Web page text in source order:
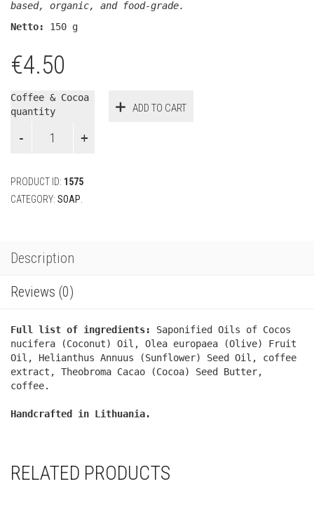
based, organic, and food-grade.
Netto:
150 g
€4.50
Coffee & Cocoa
quantity
ADD TO CART
PRODUCT ID: 1575
CATEGORY: SOAP
Description
Reviews (0)
Full list of ingredients:
Saponified Oils of Cocos
nucifera (Coconut) Oil, Olea europaea (Olive) Fruit
Oil, Helianthus Annuus (Sunflower) Seed Oil, coffee
extract, Theobroma Cacao (Cocoa) Seed Butter,
coffee.
Handcrafted in Lithuania.
RELATED PRODUCTS